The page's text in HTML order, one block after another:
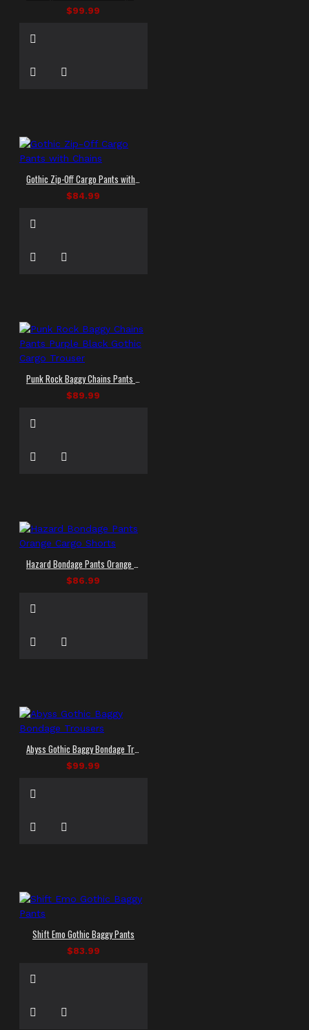
$99.99
Gothic Zip-Off Cargo Pants with Chains
$84.99
Punk Rock Baggy Chains Pants Purple Black Gothic Cargo Trouser
$89.99
Hazard Bondage Pants Orange Cargo Shorts
$86.99
Abyss Gothic Baggy Bondage Trousers
$99.99
Shift Emo Gothic Baggy Pants
$83.99